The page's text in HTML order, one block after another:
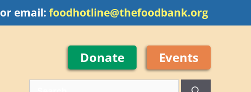
or email: foodhotline@thefoodbank.org
Donate Events